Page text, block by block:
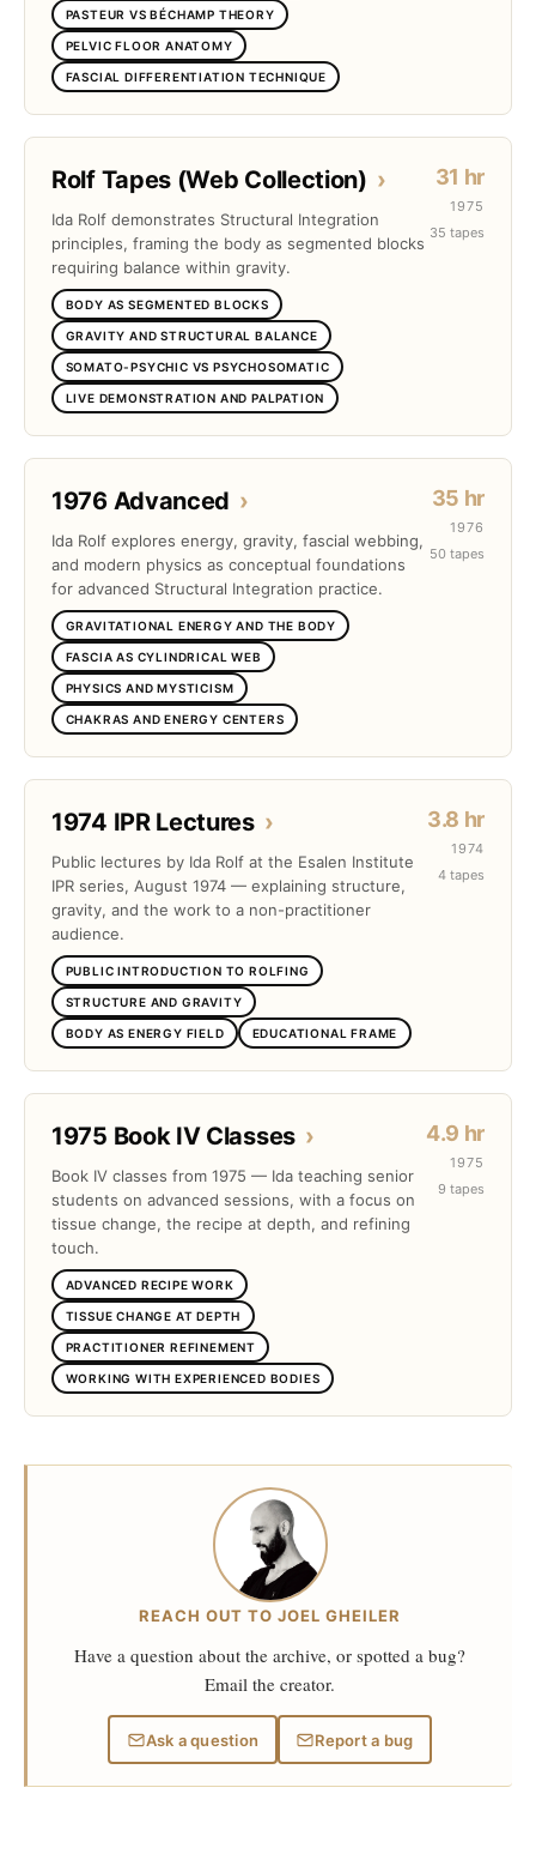
PASTEUR VS BÉCHAMP THEORY
PELVIC FLOOR ANATOMY
FASCIAL DIFFERENTIATION TECHNIQUE
Rolf Tapes (Web Collection) ›
Ida Rolf demonstrates Structural Integration
principles, framing the body as segmented blocks
requiring balance within gravity.
BODY AS SEGMENTED BLOCKS
GRAVITY AND STRUCTURAL BALANCE
SOMATO-PSYCHIC VS PSYCHOSOMATIC
LIVE DEMONSTRATION AND PALPATION
31 hr
1975
35 tapes
1976 Advanced ›
Ida Rolf explores energy, gravity, fascial webbing,
and modern physics as conceptual foundations
for advanced Structural Integration practice.
GRAVITATIONAL ENERGY AND THE BODY
FASCIA AS CYLINDRICAL WEB
PHYSICS AND MYSTICISM
CHAKRAS AND ENERGY CENTERS
35 hr
1976
50 tapes
1974 IPR Lectures ›
Public lectures by Ida Rolf at the Esalen Institute
IPR series, August 1974 — explaining structure,
gravity, and the work to a non-practitioner
audience.
PUBLIC INTRODUCTION TO ROLFING
STRUCTURE AND GRAVITY
BODY AS ENERGY FIELD EDUCATIONAL FRAME
3.8 hr
1974
4 tapes
1975 Book IV Classes ›
Book IV classes from 1975 — Ida teaching senior
students on advanced sessions, with a focus on
tissue change, the recipe at depth, and refining
touch.
ADVANCED RECIPE WORK
TISSUE CHANGE AT DEPTH
PRACTITIONER REFINEMENT
WORKING WITH EXPERIENCED BODIES
4.9 hr
1975
9 tapes
REACH OUT TO JOEL GHEILER
Have a question about the archive, or spotted a bug?
Email the creator.
Ask a question Report a bug